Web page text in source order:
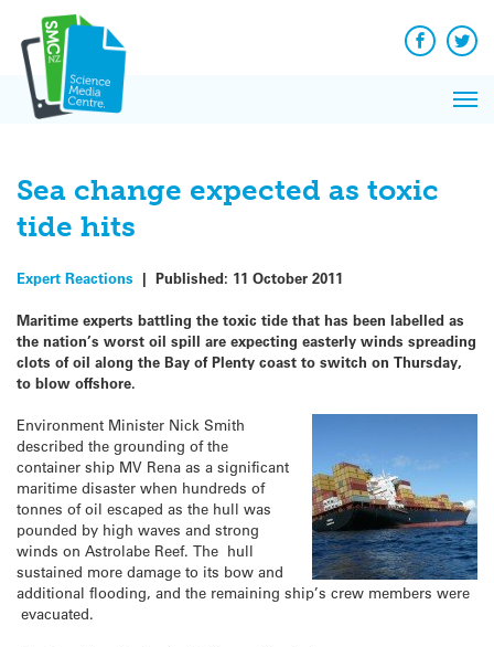
content
Facebook
Sea change expected as toxic
tide hits
Expert Reactions | Published: 11 October 2011
Maritime experts battling the toxic tide that has been labelled as
the nation’s worst oil spill are expecting easterly winds spreading
clots of oil along the Bay of Plenty coast to switch on Thursday,
to blow offshore.
Environment Minister Nick Smith
described the grounding of the
container ship MV Rena as a significant
maritime disaster when hundreds of
tonnes of oil escaped as the hull was
pounded by high waves and strong
winds on Astrolabe Reef. The hull
sustained more damage to its bow and
additional flooding, and the remaining ship’s crew members were
evacuated.
News